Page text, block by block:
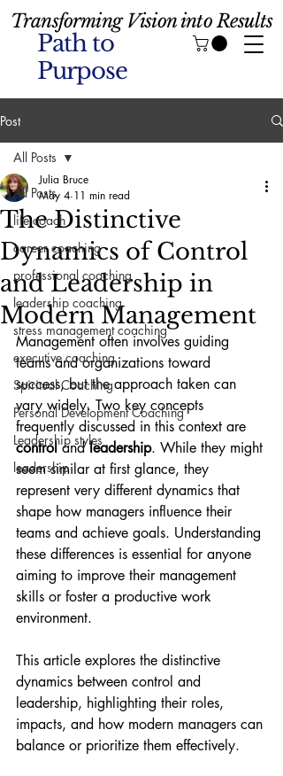
Path to
Purpose
Transforming Vision into Results
Post
All Posts
life coach
career coaching
professional coaching
leadership coaching
stress management coaching
executive coaching
Spiritual Coaching
Personal Development Coaching
Leadership styles
leadership
All Posts
The Distinctive
Dynamics of Control
and Leadership in
Modern Management
Julia Bruce
May 4 11 min read
Management often involves guiding
teams and organizations toward
success, but the approach taken can
vary widely. Two key concepts
frequently discussed in this context are
control and leadership. While they might
seem similar at first glance, they
represent very different dynamics that
shape how managers influence their
teams and achieve goals. Understanding
these differences is essential for anyone
aiming to improve their management
skills or foster a productive work
environment.
This article explores the distinctive
dynamics between control and
leadership, highlighting their roles,
impacts, and how modern managers can
balance or prioritize them effectively.